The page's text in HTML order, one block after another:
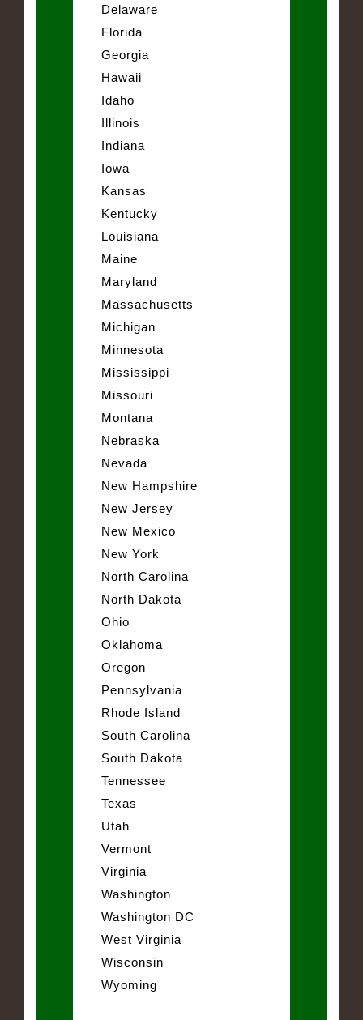
Delaware
Florida
Georgia
Hawaii
Idaho
Illinois
Indiana
Iowa
Kansas
Kentucky
Louisiana
Maine
Maryland
Massachusetts
Michigan
Minnesota
Mississippi
Missouri
Montana
Nebraska
Nevada
New Hampshire
New Jersey
New Mexico
New York
North Carolina
North Dakota
Ohio
Oklahoma
Oregon
Pennsylvania
Rhode Island
South Carolina
South Dakota
Tennessee
Texas
Utah
Vermont
Virginia
Washington
Washington DC
West Virginia
Wisconsin
Wyoming